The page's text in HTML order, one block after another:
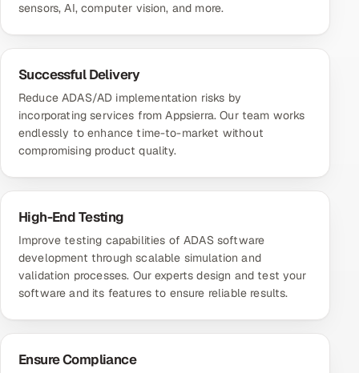
sensors, AI, computer vision, and more.
Successful Delivery
Reduce ADAS/AD implementation risks by
incorporating services from Appsierra. Our team works
endlessly to enhance time-to-market without
compromising product quality.
High-End Testing
Improve testing capabilities of ADAS software
development through scalable simulation and
validation processes. Our experts design and test your
software and its features to ensure reliable results.
Ensure Compliance